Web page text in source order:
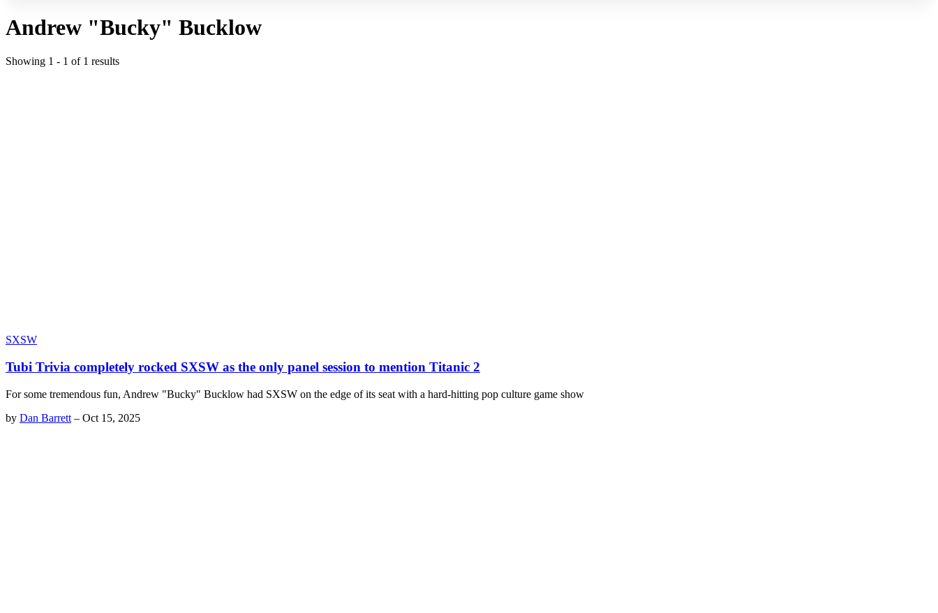
Andrew "Bucky" Bucklow
Showing 1 - 1 of 1 results
SXSW
Tubi Trivia completely rocked SXSW as the only panel session to mention Titanic 2
For some tremendous fun, Andrew "Bucky" Bucklow had SXSW on the edge of its seat with a hard-hitting pop culture game show
by Dan Barrett – Oct 15, 2025